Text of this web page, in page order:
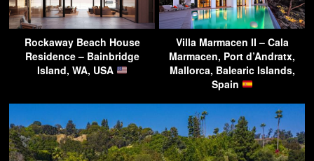
Rockaway Beach House
Residence – Bainbridge
Island, WA, USA
Villa Marmacen II – Cala
Marmacen, Port d’Andratx,
Mallorca, Balearic Islands,
Spain